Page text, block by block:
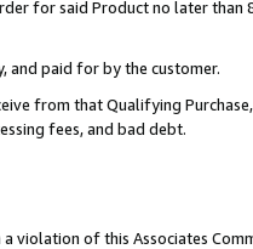
for said Product no later than
and paid for by the customer.
from that Qualifying
fees, and bad debt.
violation of this Associates